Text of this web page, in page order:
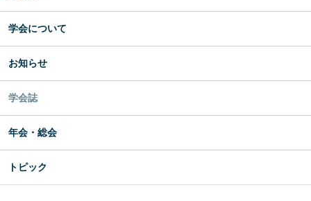
学会について
お知らせ
学会誌
年会・総会
トピック